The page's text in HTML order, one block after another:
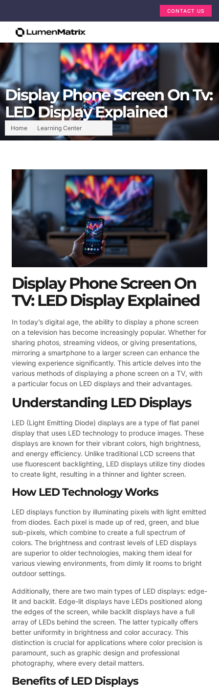
CONTACT US
Home Learning Center
Display Phone Screen On Tv:
LED Display Explained
Display Phone Screen On
TV: LED Display Explained
In today’s digital age, the ability to display a phone screen
on a television has become increasingly popular. Whether for
sharing photos, streaming videos, or giving presentations,
mirroring a smartphone to a larger screen can enhance the
viewing experience significantly. This article delves into the
various methods of displaying a phone screen on a TV, with
a particular focus on LED displays and their advantages.
Understanding LED Displays
LED (Light Emitting Diode) displays are a type of flat panel
display that uses LED technology to produce images. These
displays are known for their vibrant colors, high brightness,
and energy efficiency. Unlike traditional LCD screens that
use fluorescent backlighting, LED displays utilize tiny diodes
to create light, resulting in a thinner and lighter screen.
How LED Technology Works
LED displays function by illuminating pixels with light emitted
from diodes. Each pixel is made up of red, green, and blue
sub-pixels, which combine to create a full spectrum of
colors. The brightness and contrast levels of LED displays
are superior to older technologies, making them ideal for
various viewing environments, from dimly lit rooms to bright
outdoor settings.
Additionally, there are two main types of LED displays: edge-
lit and backlit. Edge-lit displays have LEDs positioned along
the edges of the screen, while backlit displays have a full
array of LEDs behind the screen. The latter typically offers
better uniformity in brightness and color accuracy. This
distinction is crucial for applications where color precision is
paramount, such as graphic design and professional
photography, where every detail matters.
Benefits of LED Displays